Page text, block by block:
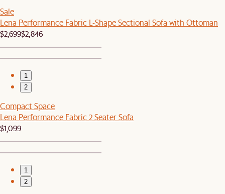
Sale
Lena Performance Fabric L-Shape Sectional Sofa with Ottoman
$2,699$2,846
1
2
Compact Space
Lena Performance Fabric 2 Seater Sofa
$1,099
1
2